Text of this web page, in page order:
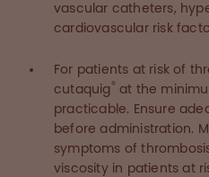
vascular catheters,
cardiovascular risk
For patients at risk of
cutaquig® at the
practicable. Ensure
before administration.
symptoms of
viscosity in patients at